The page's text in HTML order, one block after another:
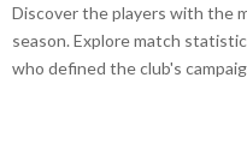
Discover the players with the
season. Explore match
who defined the club's